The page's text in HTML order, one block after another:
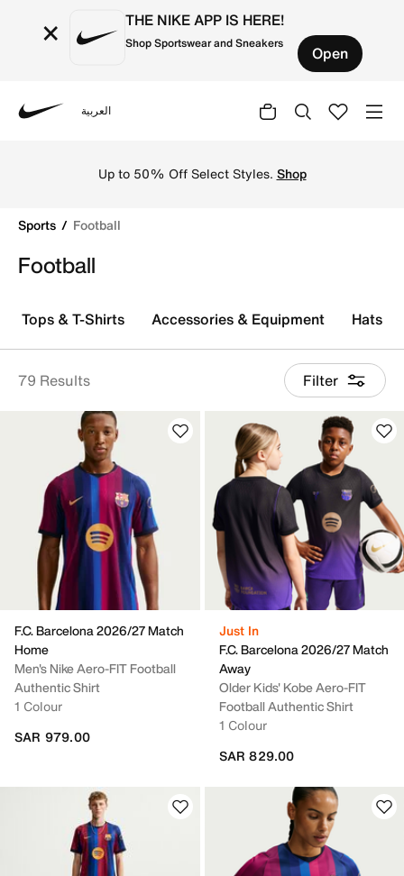
× THE NIKE APP IS HERE!
Shop Sportswear and Sneakers Open
العربية
Up to 50% Off Select Styles. Shop
Sports Football
Football
79 Results Filter
Tops & T-Shirts Accessories & Equipment Hats,
F.C. Barcelona 2026/27 Match
Home
Men's Nike Aero-FIT Football
Authentic Shirt
1 Colour
SAR 979.00
Just In
F.C. Barcelona 2026/27 Match
Away
Older Kids' Kobe Aero-FIT
Football Authentic Shirt
1 Colour
SAR 829.00